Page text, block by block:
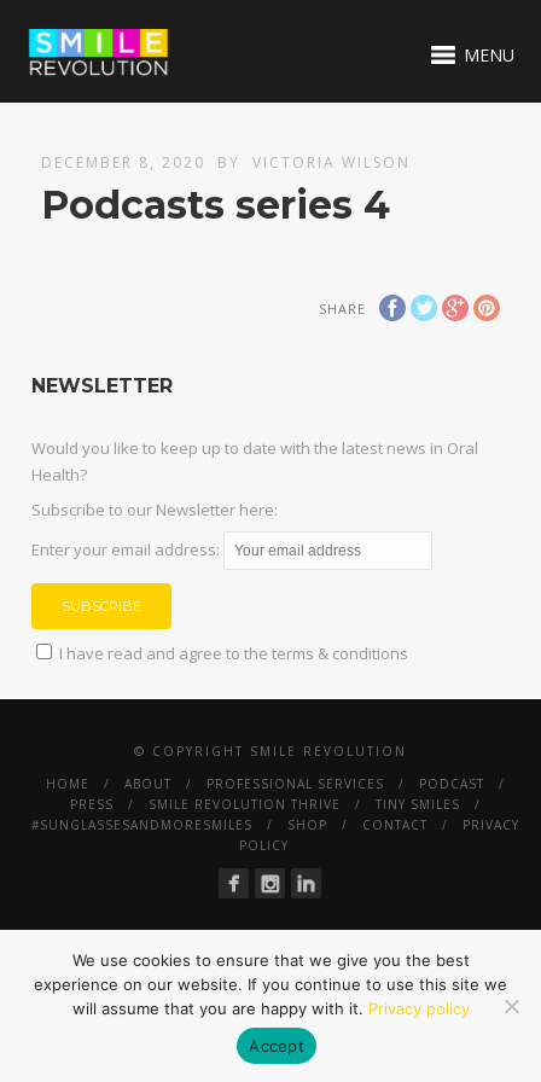
MENU
DECEMBER 8, 2020 BY VICTORIA WILSON
Podcasts series 4
SHARE
NEWSLETTER
Would you like to keep up to date with the latest news in Oral
Health?
Subscribe to our Newsletter here:
Enter your email address:
I have read and agree to the terms & conditions
© COPYRIGHT SMILE REVOLUTION
HOME
ABOUT PROFESSIONAL SERVICES
PODCAST
PRESS
SMILE REVOLUTION THRIVE
TINY SMILES
#SUNGLASSESANDMORESMILES
SHOP CONTACT
PRIVACY
POLICY
We use cookies to ensure that we give you the best
experience on our website. If you continue to use this site we
will assume that you are happy with it. Privacy policy
Accept